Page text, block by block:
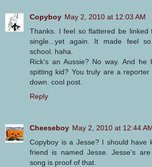
Copyboy May 2, 2010 at 12:03 AM
Thanks. I feel so flattered be linked
single...yet again. It made feel
school. haha.
Rick's an Aussie? No way. And he
spitting kid? You truly are a
down. cool post.
Reply
Cheeseboy May 2, 2010 at 12:44
Copyboy is a Jesse? I should have
friend is named Jesse. Jesse's
song is proof of that.